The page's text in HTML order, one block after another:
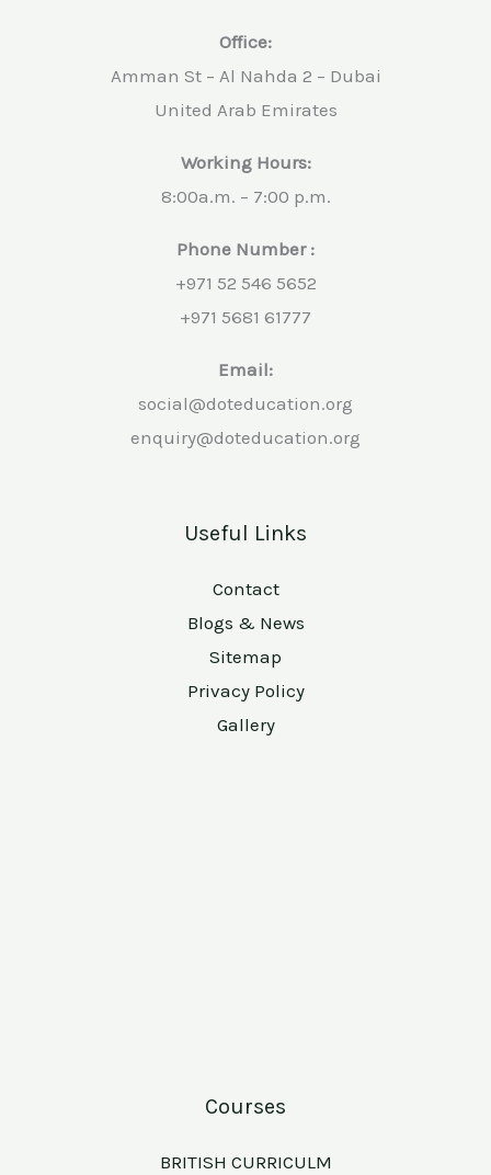
Office:
Amman St – Al Nahda 2 – Dubai
United Arab Emirates
Working Hours:
8:00a.m. – 7:00 p.m.
Phone Number :
+971 52 546 5652
+971 5681 61777
Email:
social@doteducation.org
enquiry@doteducation.org
Useful Links
Contact
Blogs & News
Sitemap
Privacy Policy
Gallery
Courses
BRITISH CURRICULM